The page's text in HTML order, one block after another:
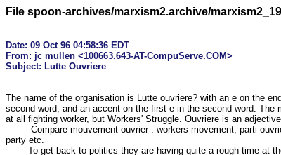
File spoon-archives/marxism2.archive/
Date: 09 Oct 96 04:58:36 EDT
From: jc mullen <100663.643-AT-CompuServe.COM>
The name of the organisation is Lutte ouvriere? with an e on the
second word, and an accent on the first e in the second word. The
at all fighting worker, but Workers' Struggle. Ouvriere is an
party etc.